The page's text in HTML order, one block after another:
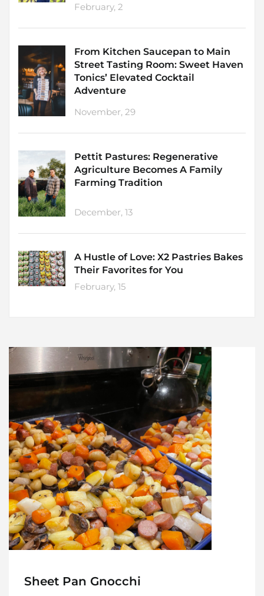
February, 2
From Kitchen Saucepan to Main
Street Tasting Room: Sweet Haven
Tonics’ Elevated Cocktail
Adventure
November, 29
Pettit Pastures: Regenerative
Agriculture Becomes A Family
Farming Tradition
December, 13
A Hustle of Love: X2 Pastries Bakes
Their Favorites for You
February, 15
Sheet Pan Gnocchi